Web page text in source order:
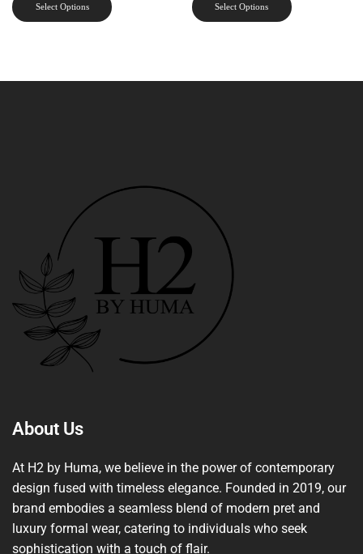
Select Options Select Options
About Us
At H2 by Huma, we believe in the power of contemporary
design fused with timeless elegance. Founded in 2019, our
brand embodies a seamless blend of modern pret and
luxury formal wear, catering to individuals who seek
sophistication with a touch of flair.